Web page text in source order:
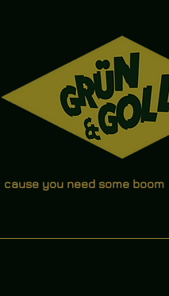
cause you need some boom